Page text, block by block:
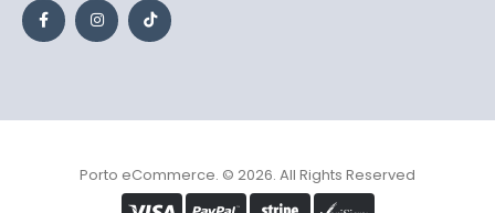
Porto eCommerce. © 2026. All Rights Reserved